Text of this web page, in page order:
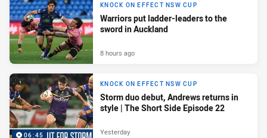
KNOCK ON EFFECT NSW CUP
Warriors put ladder-leaders to the
sword in Auckland
8 hours ago
06:45
KNOCK ON EFFECT NSW CUP
Storm duo debut, Andrews returns in
style | The Short Side Episode 22
Yesterday